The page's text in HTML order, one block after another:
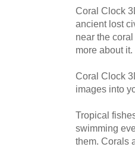
Coral Clock
ancient lost
near the
more about
Coral Clock
images into
Tropical
swimming
them. Corals